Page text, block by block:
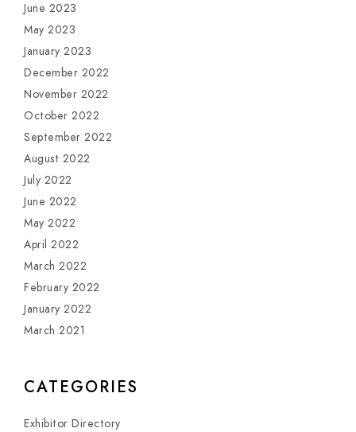
June 2023
May 2023
January 2023
December 2022
November 2022
October 2022
September 2022
August 2022
July 2022
June 2022
May 2022
April 2022
March 2022
February 2022
January 2022
March 2021
CATEGORIES
Exhibitor Directory